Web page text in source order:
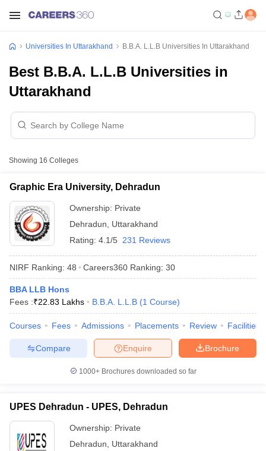
Universities In Uttarakhand B.B.A. L.L.B Universities In Uttarakhand
Best B.B.A. L.L.B Universities in
Uttarakhand
Showing 16 Colleges
Graphic Era University, Dehradun
Ownership: Private
Dehradun
Uttarakhand
Rating: 4.1/5 231 Reviews
NIRF Ranking: 48 Careers360 Ranking: 30
BBA LLB Hons
Fees :₹22.83 Lakhs B.B.A. L.L.B (1 Course)
Courses Fees Admissions Placements Review Facilities
Brochure
Enquire
Compare
1000+Brochures downloaded so far
UPES Dehradun - UPES, Dehradun
Ownership: Private
Dehradun
Uttarakhand